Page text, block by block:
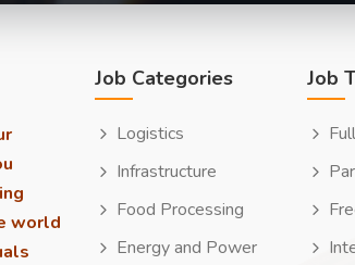
world
Job Categories
Logistics
Infrastructure
Food Processing
Energy and Power
Job